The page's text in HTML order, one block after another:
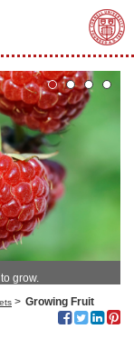
grow.
> Growing Fruit